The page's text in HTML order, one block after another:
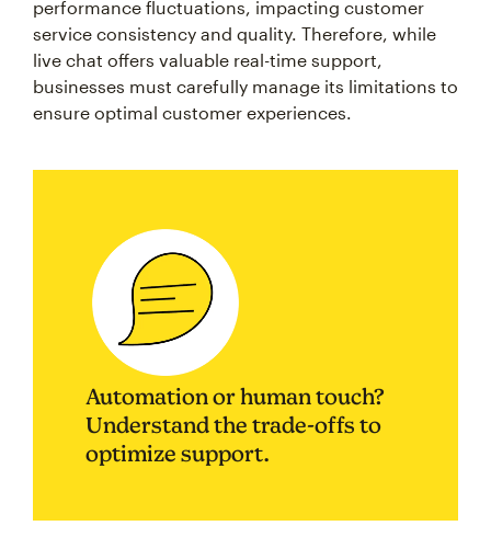
performance fluctuations, impacting customer
service consistency and quality. Therefore, while
live chat offers valuable real-time support,
businesses must carefully manage its limitations to
ensure optimal customer experiences.
Automation or human touch?
Understand the trade-offs to
optimize support.